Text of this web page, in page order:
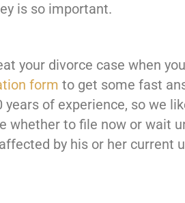
is so important.
your divorce case when
form to get some fast
of experience, so we
whether to file now or wait
by his or her current